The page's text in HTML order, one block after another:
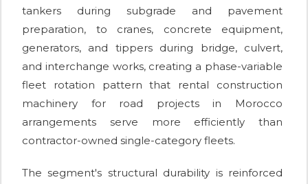
tankers during subgrade and pavement
preparation, to cranes, concrete equipment,
generators, and tippers during bridge, culvert,
and interchange works, creating a phase-variable
fleet rotation pattern that rental construction
machinery for road projects in Morocco
arrangements serve more efficiently than
contractor-owned single-category fleets.
The segment's structural durability is reinforced